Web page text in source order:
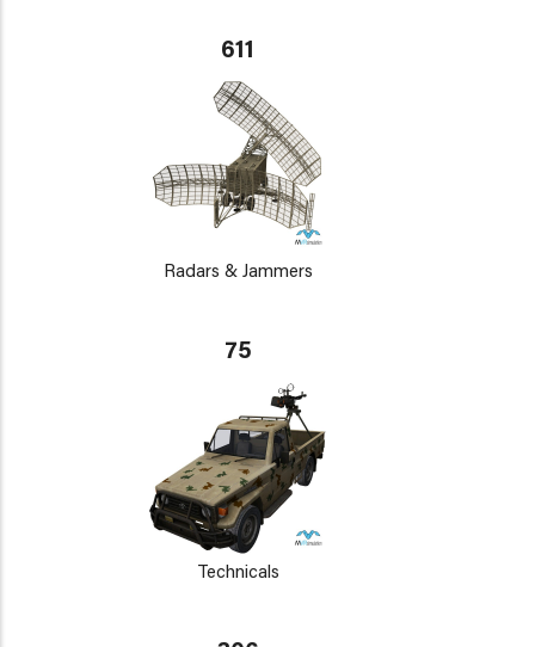
611
Radars & Jammers
75
Technicals